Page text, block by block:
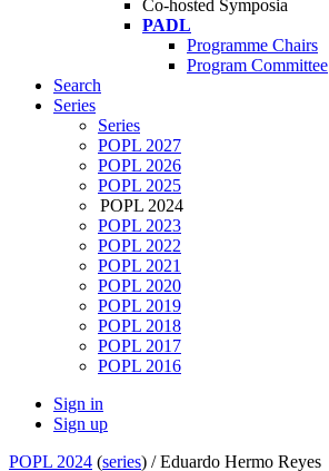
Co-hosted Symposia
PADL
Programme Chairs
Program Committee
Search
Series
Series
POPL 2027
POPL 2026
POPL 2025
POPL 2024
POPL 2023
POPL 2022
POPL 2021
POPL 2020
POPL 2019
POPL 2018
POPL 2017
POPL 2016
Sign in
Sign up
POPL 2024 (series) /Eduardo Hermo Reyes